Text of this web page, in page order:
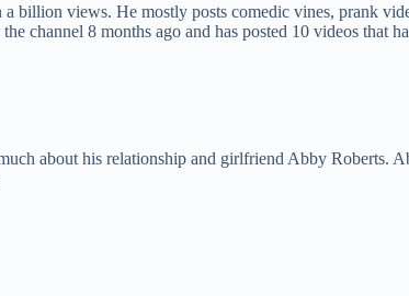
a billion views. He mostly posts comedic vines, prank
channel 8 months ago and has posted 10 videos that
about his relationship and girlfriend Abby